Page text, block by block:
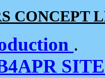
CONCEPT
.